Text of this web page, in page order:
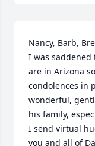
Nancy, Barb,
I was saddened
are in Arizona
condolences in
wonderful,
his family,
I send virtual
you and all of